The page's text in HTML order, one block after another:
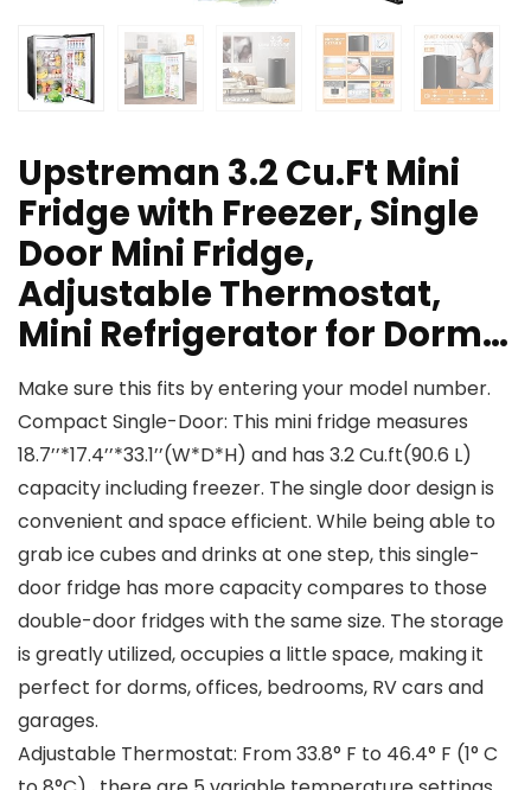
Upstreman 3.2 Cu.Ft Mini
Fridge with Freezer, Single
Door Mini Fridge,
Adjustable Thermostat,
Mini Refrigerator for Dorm…
Make sure this fits by entering your model number.
Compact Single-Door: This mini fridge measures
18.7’’*17.4’’*33.1’’(W*D*H) and has 3.2 Cu.ft(90.6 L)
capacity including freezer. The single door design is
convenient and space efficient. While being able to
grab ice cubes and drinks at one step, this single-
door fridge has more capacity compares to those
double-door fridges with the same size. The storage
is greatly utilized, occupies a little space, making it
perfect for dorms, offices, bedrooms, RV cars and
garages.
Adjustable Thermostat: From 33.8° F to 46.4° F (1° C